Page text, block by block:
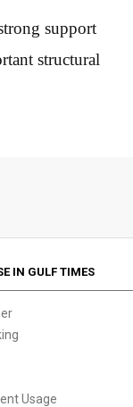
support
structural
IN GULF TIMES
Usage